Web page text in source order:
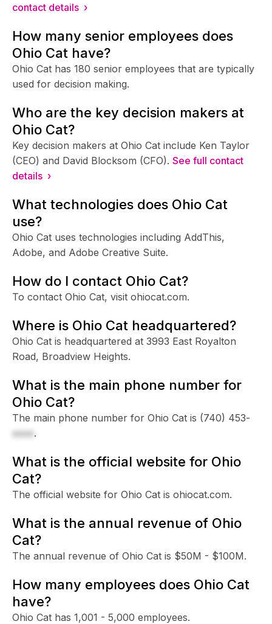
contact details ›
How many senior employees does
Ohio Cat have?
Ohio Cat has 180 senior employees that are typically
used for decision making.
Who are the key decision makers at
Ohio Cat?
Key decision makers at Ohio Cat include Ken Taylor
(CEO) and David Blocksom (CFO). See full contact
details ›
What technologies does Ohio Cat
use?
Ohio Cat uses technologies including AddThis,
Adobe, and Adobe Creative Suite.
How do I contact Ohio Cat?
To contact Ohio Cat, visit ohiocat.com.
Where is Ohio Cat headquartered?
Ohio Cat is headquartered at 3993 East Royalton
Road, Broadview Heights.
What is the main phone number for
Ohio Cat?
The main phone number for Ohio Cat is (740) 453-
xxxx.
What is the official website for Ohio
Cat?
The official website for Ohio Cat is ohiocat.com.
What is the annual revenue of Ohio
Cat?
The annual revenue of Ohio Cat is $50M - $100M.
How many employees does Ohio Cat
have?
Ohio Cat has 1,001 - 5,000 employees.